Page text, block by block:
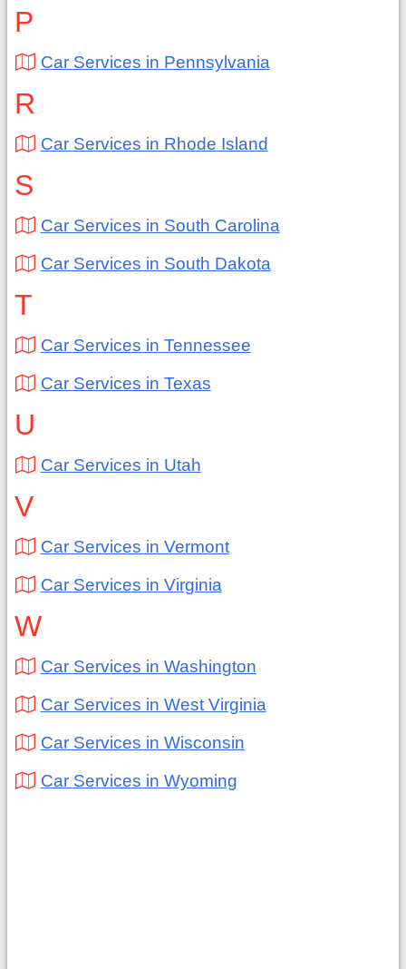
P
Car Services in Pennsylvania
R
Car Services in Rhode Island
S
Car Services in South Carolina
Car Services in South Dakota
T
Car Services in Tennessee
Car Services in Texas
U
Car Services in Utah
V
Car Services in Vermont
Car Services in Virginia
W
Car Services in Washington
Car Services in West Virginia
Car Services in Wisconsin
Car Services in Wyoming